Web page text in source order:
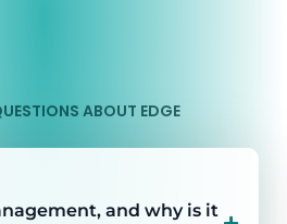
ABOUT EDGE
and why is it